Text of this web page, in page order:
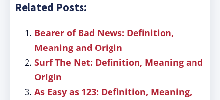
Related Posts:
Bearer of Bad News: Definition,
Meaning and Origin
Surf The Net: Definition, Meaning and
Origin
As Easy as 123: Definition, Meaning,